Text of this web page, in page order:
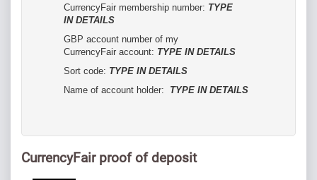
CurrencyFair membership number: TYPE
IN DETAILS
GBP account number of my
CurrencyFair account: TYPE IN DETAILS
Sort code: TYPE IN DETAILS
Name of account holder:
TYPE IN DETAILS
CurrencyFair proof of deposit